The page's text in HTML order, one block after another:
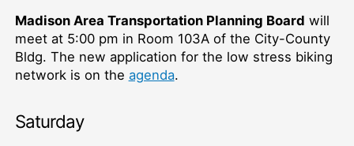
Madison Area Transportation Planning Board will
meet at 5:00 pm in Room 103A of the City-County
Bldg. The new application for the low stress biking
network is on the agenda.
Saturday